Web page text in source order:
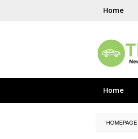
Home
Home
HOMEPAGE